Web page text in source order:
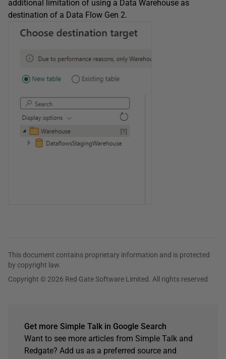
additional limitation of using a Data Warehouse as
destination of a Data Flow Gen 2.
This document contains proprietary information and is protected
by copyright law.
Copyright © 2026 Red Gate Software Limited. All rights reserved
Get more Simple Talk in Google Search
Want to see more articles from Simple Talk and
Redgate? Add us as a preferred source and